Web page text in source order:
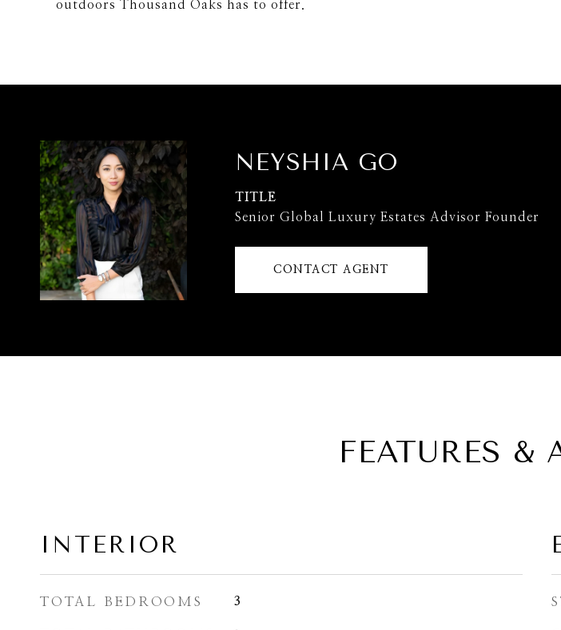
outdoors Thousand Oaks has to offer.
NEYSHIA GO
TITLE
Senior Global Luxury Estates Advisor Founder
CONTACT AGENT
FEATURES &
INTERIOR
TOTAL BEDROOMS 3